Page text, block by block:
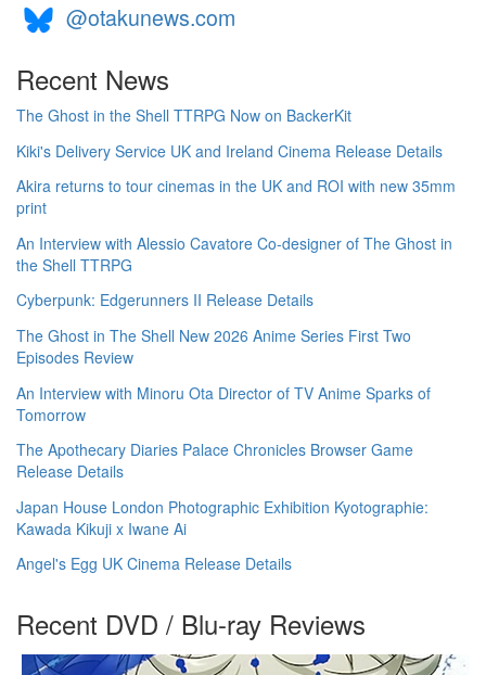
@otakunews.com
Recent News
The Ghost in the Shell TTRPG Now on BackerKit
Kiki's Delivery Service UK and Ireland Cinema Release Details
Akira returns to tour cinemas in the UK and ROI with new 35mm
print
An Interview with Alessio Cavatore Co-designer of The Ghost in
the Shell TTRPG
Cyberpunk: Edgerunners II Release Details
The Ghost in The Shell New 2026 Anime Series First Two
Episodes Review
An Interview with Minoru Ota Director of TV Anime Sparks of
Tomorrow
The Apothecary Diaries Palace Chronicles Browser Game
Release Details
Japan House London Photographic Exhibition Kyotographie:
Kawada Kikuji x Iwane Ai
Angel's Egg UK Cinema Release Details
Recent DVD / Blu-ray Reviews